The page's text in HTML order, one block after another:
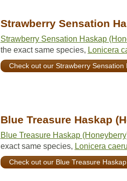
Strawberry Sensation
Strawberry Sensation Haskap
the exact same species, Lonicera
Check out our Strawberry Sensation
Blue Treasure Haskap
Blue Treasure Haskap
exact same species, Lonicera
Check out our Blue Treasure